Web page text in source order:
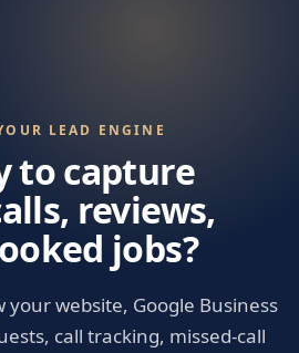
LEAD ENGINE
to capture
reviews,
jobs?
your website, Google Business
call tracking, missed-call